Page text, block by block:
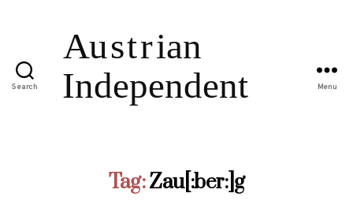
Search Menu
Tag:Zau[:ber:]g